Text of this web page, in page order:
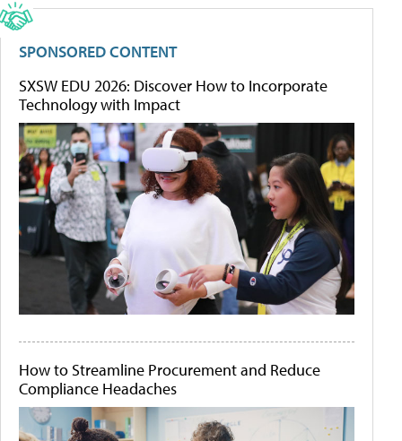
SPONSORED CONTENT
SXSW EDU 2026: Discover How to Incorporate
Technology with Impact
How to Streamline Procurement and Reduce
Compliance Headaches